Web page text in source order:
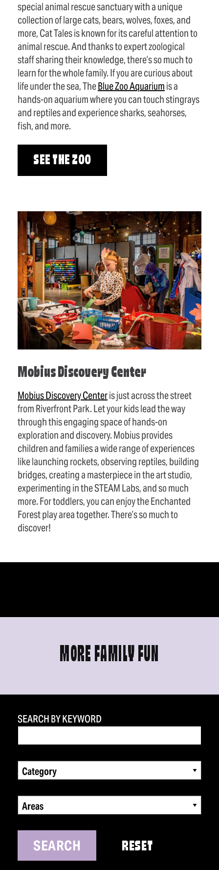
special animal rescue sanctuary with a unique
collection of large cats, bears, wolves, foxes, and
more, Cat Tales is known for its careful attention to
animal rescue. And thanks to expert zoological
staff sharing their knowledge, there’s so much to
learn for the whole family. If you are curious about
life under the sea, TheBlue Zoo Aquariumis a
hands-on aquarium where you can touch stingrays
and reptiles and experience sharks, seahorses,
fish, and more.
SEE THE ZOO
Mobius Discovery Center
Mobius Discovery Centeris just across the street
from Riverfront Park. Let your kids lead the way
through this engaging space of hands-on
exploration and discovery. Mobius provides
children and families a wide range of experiences
like launching rockets, observing reptiles, building
bridges, creating a masterpiece in the art studio,
experimenting in the STEAM Labs, and so much
more. For toddlers, you can enjoy the Enchanted
Forest play area together. There’s so much to
discover!
MORE FAMILY FUN
SEARCH BY KEYWORD
Category
Areas
SEARCH RESET